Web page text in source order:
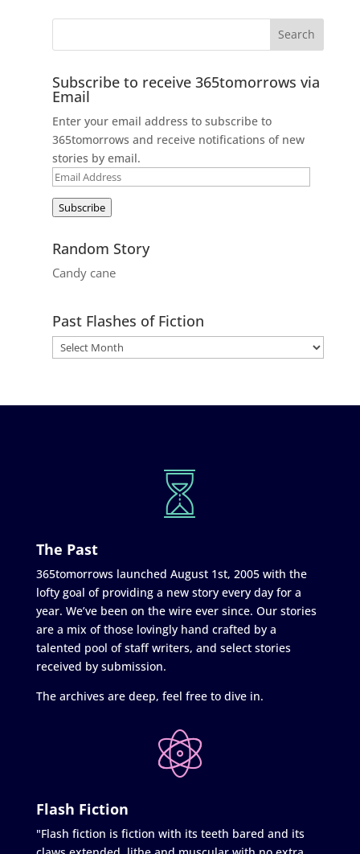
Subscribe to receive 365tomorrows via
Email
Enter your email address to subscribe to
365tomorrows and receive notifications of new
stories by email.
Email
Subscribe
Random Story
Candy cane
Past Flashes of Fiction
The Past
365tomorrows launched August 1st, 2005 with the
lofty goal of providing a new story every day for a
year. We’ve been on the wire ever since. Our stories
are a mix of those lovingly hand crafted by a
talented pool of staff writers, and select stories
received by submission.
The archives are deep, feel free to dive in.
Flash Fiction
"Flash fiction is fiction with its teeth bared and its